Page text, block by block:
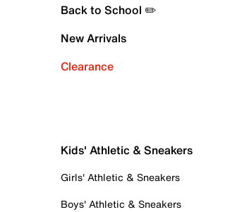
Back to School ✏️
New Arrivals
Clearance
Kids' Athletic & Sneakers
Girls' Athletic & Sneakers
Boys' Athletic & Sneakers